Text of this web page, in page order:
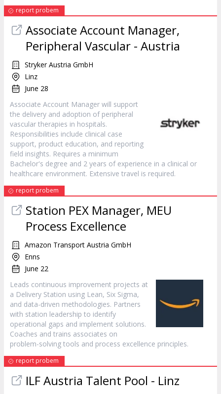
report probem
Associate Account Manager,
Peripheral Vascular - Austria
Stryker Austria GmbH
Linz
June 28
Associate Account Manager will support
the delivery and adoption of peripheral
vascular therapies in hospitals.
Responsibilities include clinical case
support, product education, and reporting
field insights. Requires a minimum
Bachelor's degree and 2 years of experience in a clinical or
healthcare environment. Extensive travel is required.
report probem
Station PEX Manager, MEU
Process Excellence
Amazon Transport Austria GmbH
Enns
June 22
Leads continuous improvement projects at
a Delivery Station using Lean, Six Sigma,
and data-driven methodologies. Partners
with station leadership to identify
operational gaps and implement solutions.
Coaches and trains associates on
problem-solving tools and process excellence principles.
report probem
ILF Austria Talent Pool - Linz